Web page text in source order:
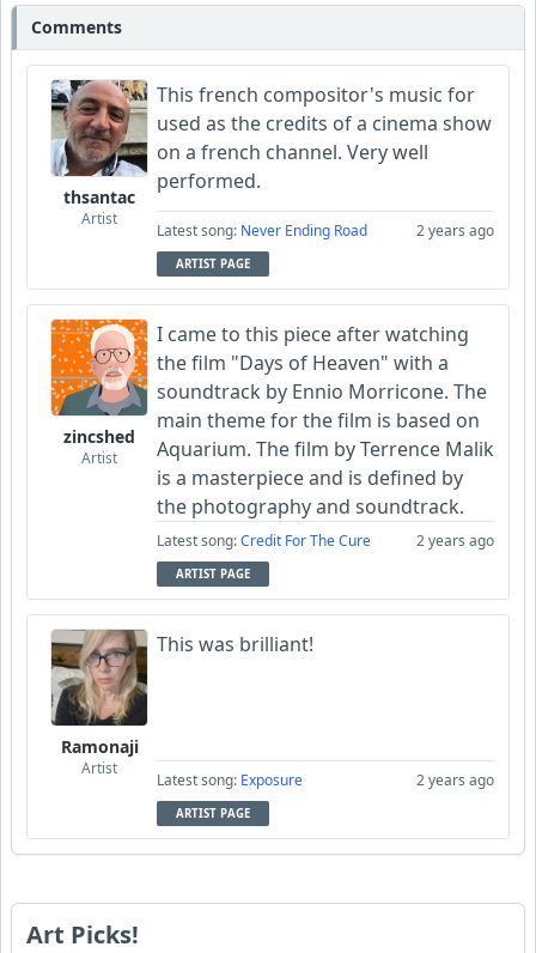
Comments
thsantac
Artist
This french compositor's music for
used as the credits of a cinema show
on a french channel. Very well
performed.
Latest song: Never Ending Road 2 years ago
ARTIST PAGE
zincshed
Artist
I came to this piece after watching
the film "Days of Heaven" with a
soundtrack by Ennio Morricone. The
main theme for the film is based on
Aquarium. The film by Terrence Malik
is a masterpiece and is defined by
the photography and soundtrack.
Latest song:Credit For The Cure 2 years ago
ARTIST PAGE
Ramonaji
Artist
This was brilliant!
Latest song: Exposure 2 years ago
ARTIST PAGE
Art Picks!